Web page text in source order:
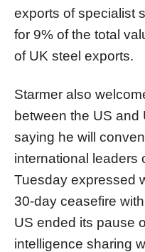
exports of specialist
for 9% of the total
of UK steel exports.
Starmer also
between the US and
saying he will
international leaders
Tuesday expressed
30-day ceasefire
US ended its pause
intelligence sharing